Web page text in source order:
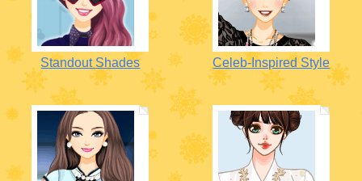
Standout Shades Celeb-Inspired Style